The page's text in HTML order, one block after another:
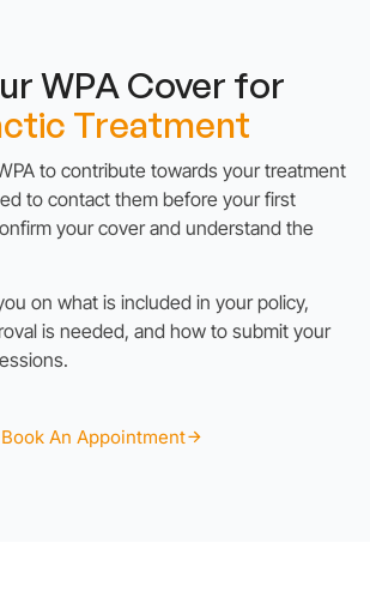
WPA Cover for
Treatment
to contribute towards your treatment
to contact them before your first
your cover and understand the
on what is included in your policy,
is needed, and how to submit your
Book An Appointment